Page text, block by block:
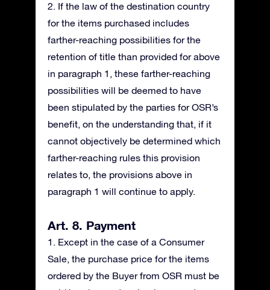
2. If the law of the destination country
for the items purchased includes
farther-reaching possibilities for the
retention of title than provided for above
in paragraph 1, these farther-reaching
possibilities will be deemed to have
been stipulated by the parties for OSR’s
benefit, on the understanding that, if it
cannot objectively be determined which
farther-reaching rules this provision
relates to, the provisions above in
paragraph 1 will continue to apply.
Art. 8. Payment
1. Except in the case of a Consumer
Sale, the purchase price for the items
ordered by the Buyer from OSR must be